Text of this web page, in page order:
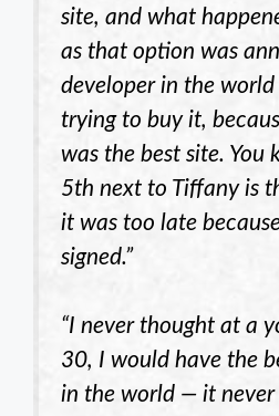
site, and what
as that option was
developer in the
trying to buy it,
was the best site. You
5th next to Tiffany is
it was too late
signed.”
“I never thought at a
30, I would have the
in the world — it